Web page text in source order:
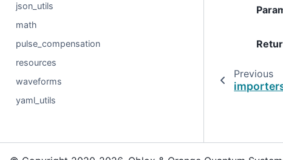
json_utils
math
pulse_compensation
resources
waveforms
yaml_utils
Previous